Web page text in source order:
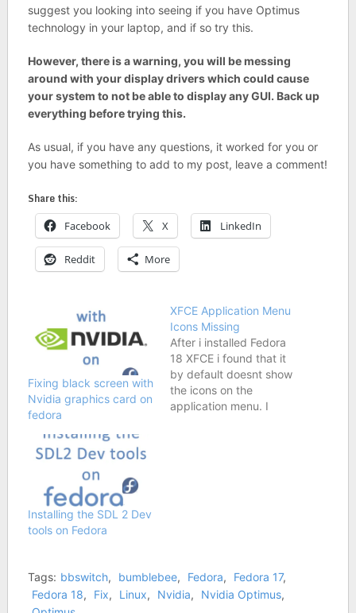
suggest you looking into seeing if you have Optimus
technology in your laptop, and if so try this.
However, there is a warning, you will be messing
around with your display drivers which could cause
your system to not be able to display any GUI. Back up
everything before trying this.
As usual, if you have any questions, it worked for you or
you have something to add to my post, leave a comment!
Share this:
Facebook X LinkedIn
Reddit More
Fixing black screen with
Nvidia graphics card on
fedora
XFCE Application Menu
Icons Missing
After i installed Fedora
18 XFCE i found that it
by default doesnt show
the icons on the
application menu. I
Installing the SDL 2 Dev
tools on Fedora
Tags: bbswitch, bumblebee, Fedora, Fedora 17,
Fedora 18, Fix, Linux, Nvidia, Nvidia Optimus,